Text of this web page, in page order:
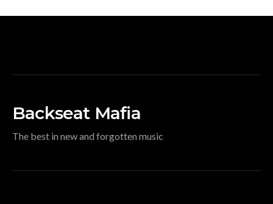
Backseat Mafia
The best in new and forgotten music